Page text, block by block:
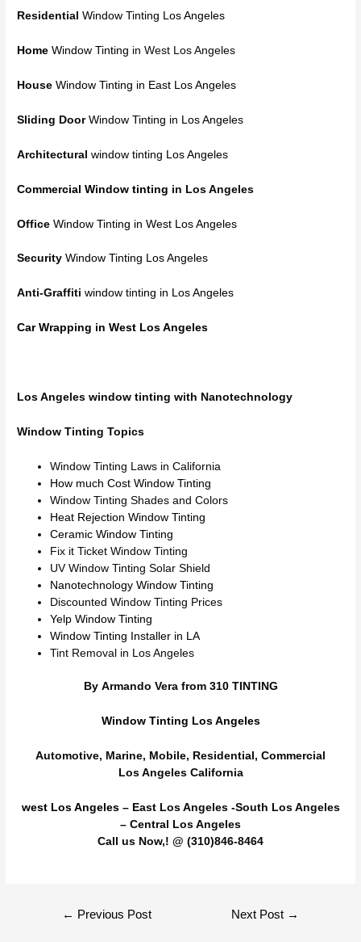
Residential Window Tinting Los Angeles
Home Window Tinting in West Los Angeles
House Window Tinting in East Los Angeles
Sliding Door Window Tinting in Los Angeles
Architecturalwindow tinting Los Angeles
Commercial Window tinting in Los Angeles
Office Window Tinting in West Los Angeles
Security Window Tinting Los Angeles
Anti-Graffiti window tinting in Los Angeles
Car Wrapping in West Los Angeles
Los Angeles window tinting with Nanotechnology
Window Tinting Topics
Window Tinting Laws in California
How much Cost Window Tinting
Window Tinting Shades and Colors
Heat Rejection Window Tinting
Ceramic Window Tinting
Fix it Ticket Window Tinting
UV Window Tinting Solar Shield
Nanotechnology Window Tinting
Discounted Window Tinting Prices
Yelp Window Tinting
Window Tinting Installer in LA
Tint Removal in Los Angeles
By Armando Vera from 310 TINTING
Window Tinting Los Angeles
Automotive, Marine, Mobile, Residential, Commercial
Los Angeles California
west Los Angeles– East Los Angeles -South Los Angeles
– Central Los Angeles
Call us Now,! @ (310)846-8464
← Previous Post Next Post →